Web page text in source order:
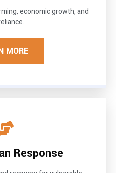
economic growth, and
MORE
Response